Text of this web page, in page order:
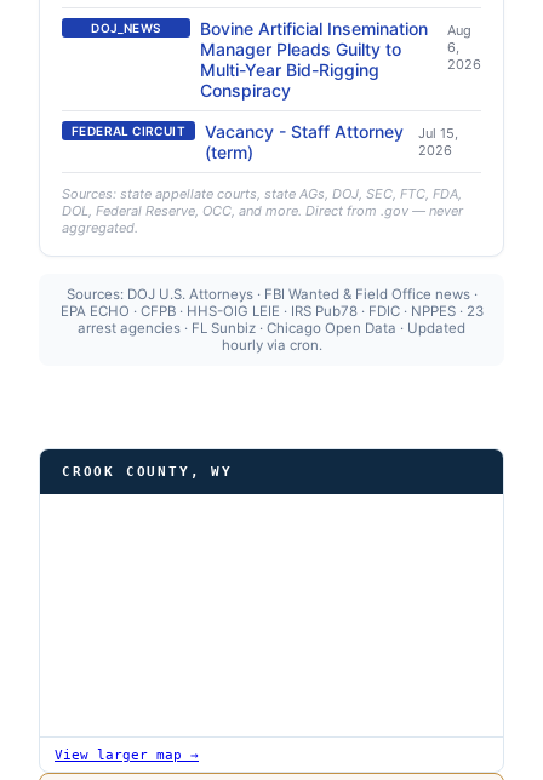
DOJ_NEWS
Bovine Artificial Insemination
Manager Pleads Guilty to
Multi-Year Bid-Rigging
Conspiracy
Aug
6,
2026
FEDERAL CIRCUIT
Vacancy - Staff Attorney
(term)
Jul 15,
2026
Sources: state appellate courts, state AGs, DOJ, SEC, FTC, FDA,
DOL, Federal Reserve, OCC, and more. Direct from .gov — never
aggregated.
Sources: DOJ U.S. Attorneys · FBI Wanted & Field Office news ·
EPA ECHO · CFPB · HHS-OIG LEIE · IRS Pub78 · FDIC · NPPES · 23
arrest agencies · FL Sunbiz · Chicago Open Data · Updated
hourly via cron.
CROOK COUNTY, WY
View larger map →